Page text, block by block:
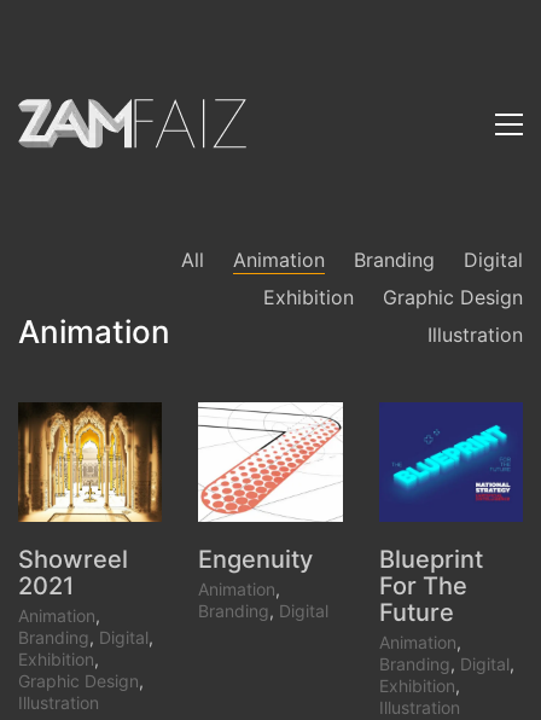
Animation
All Animation Branding
Digital
Exhibition
Graphic Design
Illustration
Showreel
2021
Animation,
Branding, Digital,
Exhibition,
Graphic Design,
Illustration
Engenuity
Animation,
Branding, Digital
Blueprint
For The
Future
Animation,
Branding, Digital,
Exhibition,
Illustration